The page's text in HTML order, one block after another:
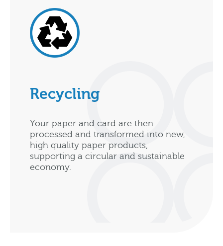
Recycling
Your paper and card are then
processed and transformed into new,
high quality paper products,
supporting a circular and sustainable
economy.